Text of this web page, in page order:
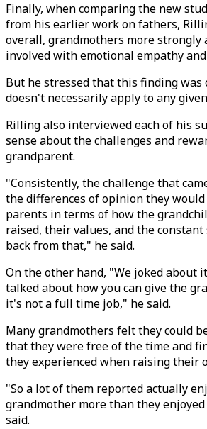
Finally, when comparing the new
from his earlier work on fathers,
overall, grandmothers more strongly
involved with emotional empathy
But he stressed that this finding was
doesn't necessarily apply to any
Rilling also interviewed each of his
sense about the challenges and
grandparent.
"Consistently, the challenge that
the differences of opinion they
parents in terms of how the
raised, their values, and the
back from that," he said.
On the other hand, "We joked about
talked about how you can give the
it's not a full time job," he said.
Many grandmothers felt they could
that they were free of the time and
they experienced when raising their
"So a lot of them reported actually
grandmother more than they
said.